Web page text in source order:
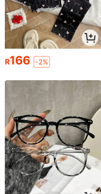
R166 -2%